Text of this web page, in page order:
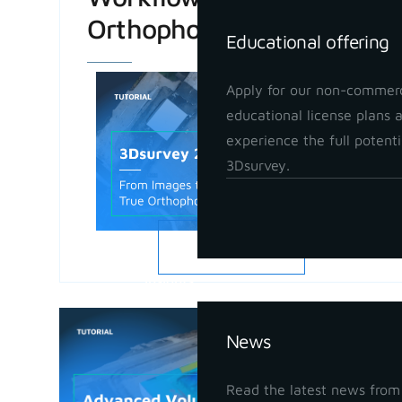
Educational offering
Apply for our non-
educational license plans
experience the full
3Dsurvey.
Insights
News
Read the latest news
Orthophoto
May 21,